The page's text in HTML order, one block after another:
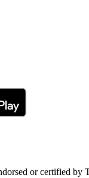
or certified by